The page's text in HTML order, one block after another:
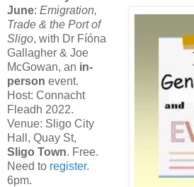
June: Emigration,
Trade & the Port of
Sligo, with Dr Fíóna
Gallagher & Joe
McGowan, an in-
person event.
Host: Connacht
Fleadh 2022.
Venue: Sligo City
Hall, Quay St,
Sligo Town. Free.
Need to register.
6pm.